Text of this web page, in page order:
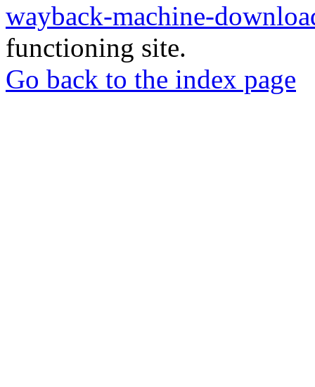
wayback-machine-
functioning site.
Go back to the index page